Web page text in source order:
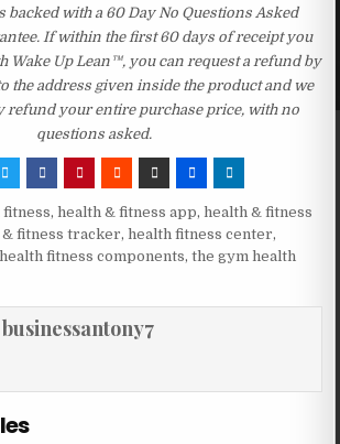
backed with a 60 Day No Questions Asked
If within the first 60 days of receipt you
Wake Up Lean™, you can request a refund by
the address given inside the product and we
refund your entire purchase price, with no
questions asked.
fitness,health & fitness app,health & fitness
& fitness tracker,health fitness center,
health fitness components,the gym health
businessantony7